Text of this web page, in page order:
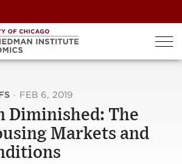
· FEB 6, 2019
Diminished: The
Markets and